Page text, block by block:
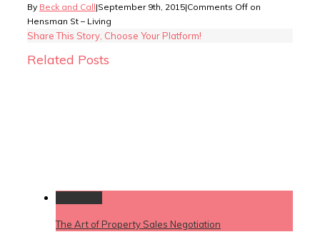
By Beck and Call|September 9th, 2015|Comments Off on
Hensman St – Living
Share This Story, Choose Your Platform!
Related Posts
The Art of Property Sales Negotiation